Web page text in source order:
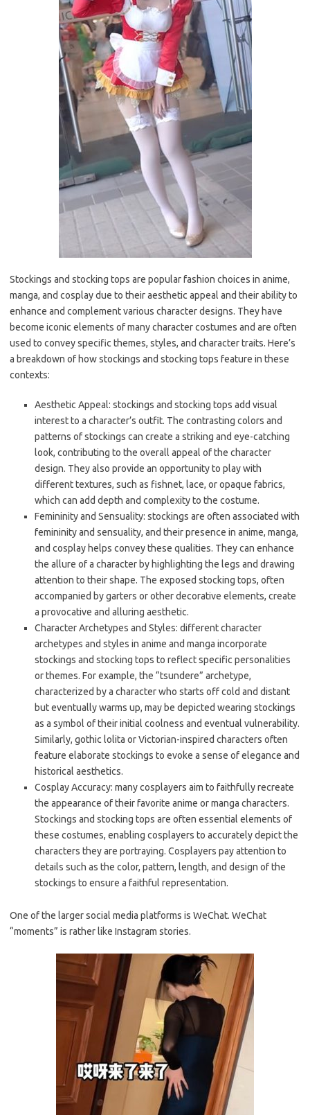
Stockings and stocking tops are popular fashion choices in anime,
manga, and cosplay due to their aesthetic appeal and their ability to
enhance and complement various character designs. They have
become iconic elements of many character costumes and are often
used to convey specific themes, styles, and character traits. Here’s
a breakdown of how stockings and stocking tops feature in these
contexts:
Aesthetic Appeal: stockings and stocking tops add visual
interest to a character’s outfit. The contrasting colors and
patterns of stockings can create a striking and eye-catching
look, contributing to the overall appeal of the character
design. They also provide an opportunity to play with
different textures, such as fishnet, lace, or opaque fabrics,
which can add depth and complexity to the costume.
Femininity and Sensuality: stockings are often associated with
femininity and sensuality, and their presence in anime, manga,
and cosplay helps convey these qualities. They can enhance
the allure of a character by highlighting the legs and drawing
attention to their shape. The exposed stocking tops, often
accompanied by garters or other decorative elements, create
a provocative and alluring aesthetic.
Character Archetypes and Styles: different character
archetypes and styles in anime and manga incorporate
stockings and stocking tops to reflect specific personalities
or themes. For example, the “tsundere” archetype,
characterized by a character who starts off cold and distant
but eventually warms up, may be depicted wearing stockings
as a symbol of their initial coolness and eventual vulnerability.
Similarly, gothic lolita or Victorian-inspired characters often
feature elaborate stockings to evoke a sense of elegance and
historical aesthetics.
Cosplay Accuracy: many cosplayers aim to faithfully recreate
the appearance of their favorite anime or manga characters.
Stockings and stocking tops are often essential elements of
these costumes, enabling cosplayers to accurately depict the
characters they are portraying. Cosplayers pay attention to
details such as the color, pattern, length, and design of the
stockings to ensure a faithful representation.
One of the larger social media platforms is WeChat. WeChat
“moments” is rather like Instagram stories.